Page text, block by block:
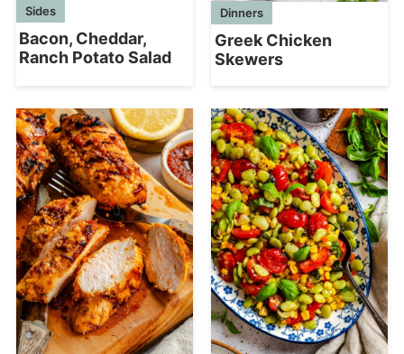
Sides
Bacon, Cheddar,
Ranch Potato Salad
Dinners
Greek Chicken
Skewers